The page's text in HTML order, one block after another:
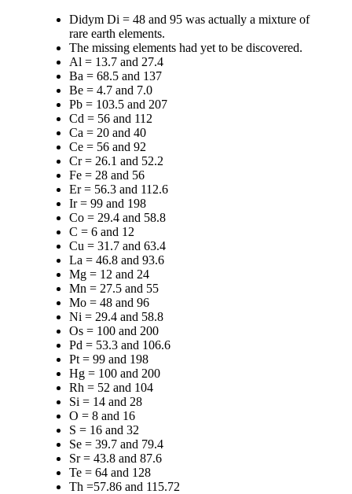
Didym Di = 48 and 95 was actually a mixture of
rare earth elements.
The missing elements had yet to be discovered.
Al = 13.7 and 27.4
Ba = 68.5 and 137
Be = 4.7 and 7.0
Pb = 103.5 and 207
Cd = 56 and 112
Ca = 20 and 40
Ce = 56 and 92
Cr = 26.1 and 52.2
Fe = 28 and 56
Er = 56.3 and 112.6
Ir = 99 and 198
Co = 29.4 and 58.8
C = 6 and 12
Cu = 31.7 and 63.4
La = 46.8 and 93.6
Mg = 12 and 24
Mn = 27.5 and 55
Mo = 48 and 96
Ni = 29.4 and 58.8
Os = 100 and 200
Pd = 53.3 and 106.6
Pt = 99 and 198
Hg = 100 and 200
Rh = 52 and 104
Si = 14 and 28
O = 8 and 16
S = 16 and 32
Se = 39.7 and 79.4
Sr = 43.8 and 87.6
Te = 64 and 128
Th =57.86 and 115.72